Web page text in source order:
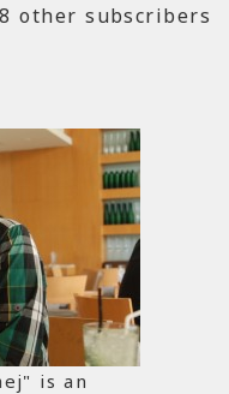
other subscribers
is an